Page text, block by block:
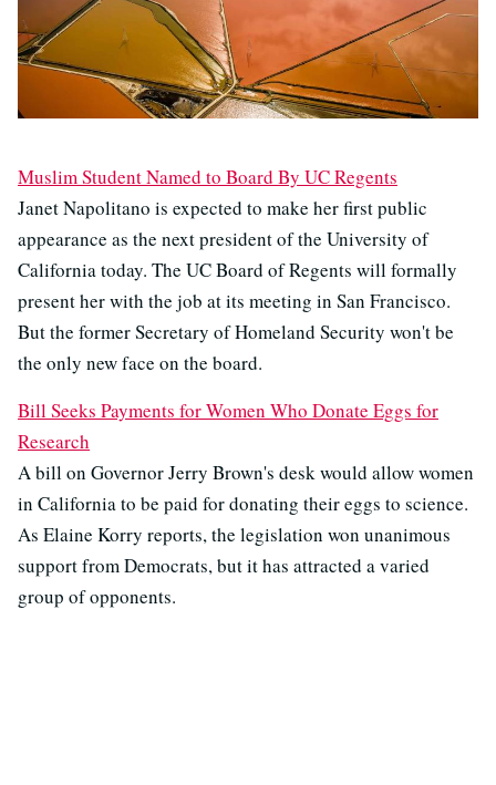
Muslim Student Named to Board By UC Regents
Janet Napolitano is expected to make her first public
appearance as the next president of the University of
California today. The UC Board of Regents will formally
present her with the job at its meeting in San Francisco.
But the former Secretary of Homeland Security won't be
the only new face on the board.
Bill Seeks Payments for Women Who Donate Eggs for
Research
A bill on Governor Jerry Brown's desk would allow women
in California to be paid for donating their eggs to science.
As Elaine Korry reports, the legislation won unanimous
support from Democrats, but it has attracted a varied
group of opponents.